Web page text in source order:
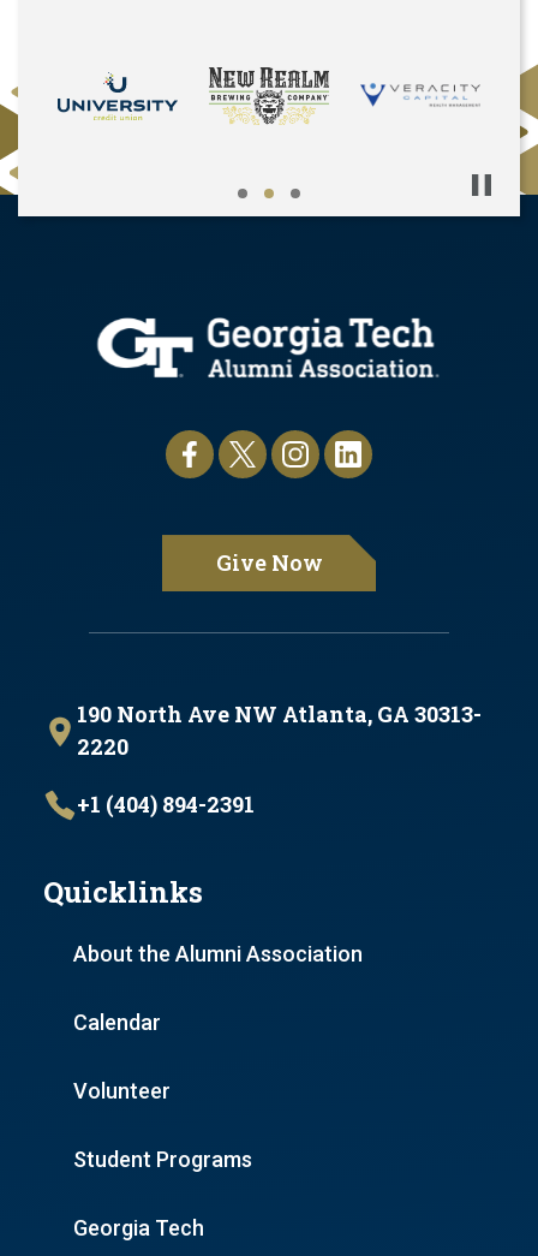
Pause
190 North Ave NW Atlanta, GA 30313-
2220
+1 (404) 894-2391
Quicklinks
About the Alumni Association
Calendar
Volunteer
Student Programs
Georgia Tech
Give Now